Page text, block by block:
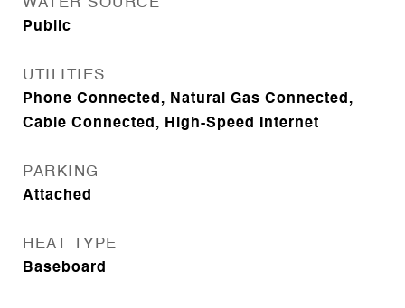
WATER SOURCE
Public
UTILITIES
Phone Connected, Natural Gas Connected,
Cable Connected, High-Speed Internet
PARKING
Attached
HEAT TYPE
Baseboard